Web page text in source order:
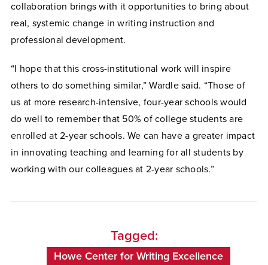
collaboration brings with it opportunities to bring about
real, systemic change in writing instruction and
professional development.
“I hope that this cross-institutional work will inspire
others to do something similar,” Wardle said. “Those of
us at more research-intensive, four-year schools would
do well to remember that 50% of college students are
enrolled at 2-year schools. We can have a greater impact
in innovating teaching and learning for all students by
working with our colleagues at 2-year schools.”
Tagged:
Howe Center for Writing Excellence